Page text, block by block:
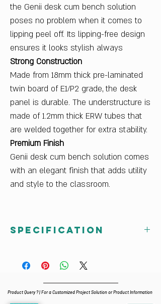
the Genii desk cum bench solution
poses no problem when it comes to
lipping peel off. Its lipping-free design
ensures it looks stylish always
Strong Construction
Made from 18mm thick pre-laminated
twin board of E1/P2 grade, the desk
panel is durable. The understructure is
made of 1.2mm thick ERW tubes that
are welded together for extra stability.
Premium Finish
Genii desk cum bench solution comes
with an elegant finish that adds utility
and style to the classroom.
Specification
Size Mark 3 : 940Wx1025Dx587H
Size Mark 4 : 1040Wx1060Dx647H
Size Mark 5 : 1140Wx1095Dx707H
Finish Color
Product Query ? | For a Customized Project Solution or Product Information